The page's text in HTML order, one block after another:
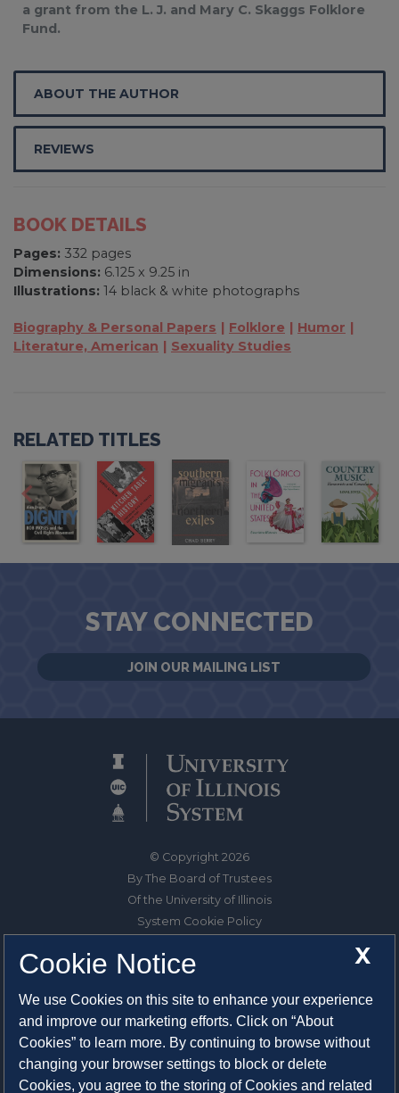
a grant from the L. J. and Mary C. Skaggs Folklore
Fund.
ABOUT THE AUTHOR
REVIEWS
BOOK DETAILS
Pages: 332 pages
Dimensions: 6.125 x 9.25 in
Illustrations: 14 black & white photographs
Biography & Personal Papers Folklore
Humor
Literature, American
Sexuality Studies
RELATED TITLES
STAY CONNECTED
JOIN OUR MAILING LIST
© Copyright 2026
By The Board of Trustees
Of the University of Illinois
System Cookie Policy
1325 South Oak Street
Champaign, IL 61820-6903
217-333-0950
System Privacy Statement
X
Cookie Notice
We use Cookies on this site to enhance your experience
and improve our marketing efforts. Click on “About
Cookies” to learn more. By continuing to browse without
changing your browser settings to block or delete
Cookies, you agree to the storing of Cookies and related